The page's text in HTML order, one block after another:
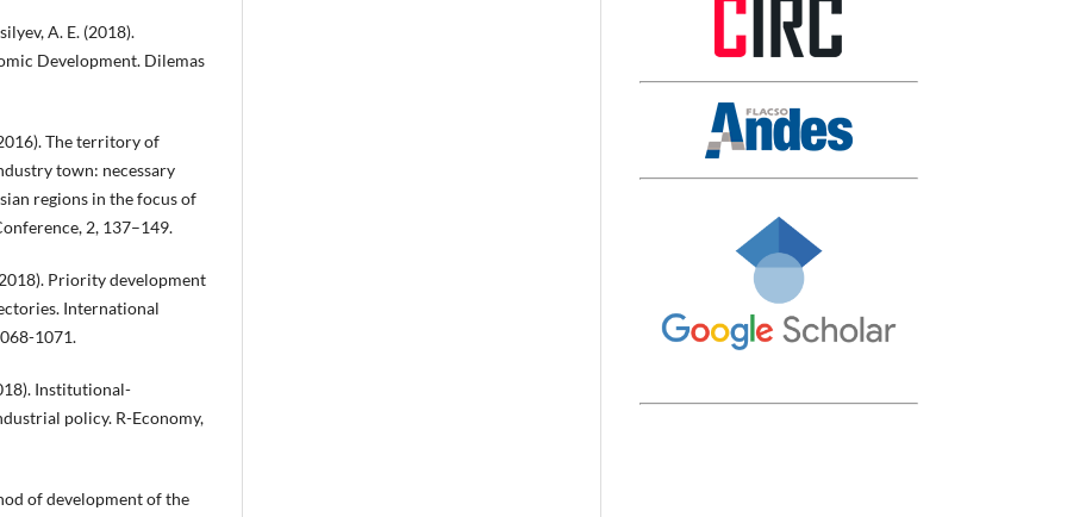
A. E. (2018).
Development. Dilemas
The territory of
town: necessary
regions in the focus of
2, 137–149.
Priority development
International
1071.
Institutional-
policy. R-Economy,
of development of the